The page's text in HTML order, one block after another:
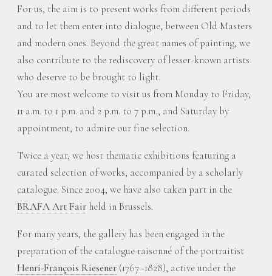
For us, the aim is to present works from different periods
and to let them enter into dialogue, between Old Masters
and modern ones. Beyond the great names of painting, we
also contribute to the rediscovery of lesser-known artists
who deserve to be brought to light.
You are most welcome to visit us from Monday to Friday,
11 a.m. to 1 p.m. and 2 p.m. to 7 p.m., and Saturday by
appointment, to admire our fine selection.
Twice a year, we host thematic exhibitions featuring a
curated selection of works, accompanied by a scholarly
catalogue. Since 2004, we have also taken part in the
BRAFA Art Fair held in Brussels.
For many years, the gallery has been engaged in the
preparation of the catalogue raisonné of the portraitist
Henri-François Riesener (1767–1828), active under the